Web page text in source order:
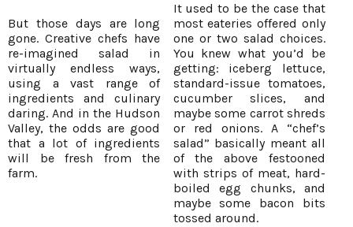
But those days are long
gone. Creative chefs have
re-imagined salad in
virtually endless ways,
using a vast range of
ingredients and culinary
daring. And in the Hudson
Valley, the odds are good
that a lot of ingredients
will be fresh from the
farm.
It used to be the case that
most eateries offered only
one or two salad choices.
You knew what you’d be
getting: iceberg lettuce,
standard-issue tomatoes,
cucumber slices, and
maybe some carrot shreds
or red onions. A “chef’s
salad” basically meant all
of the above festooned
with strips of meat, hard-
boiled egg chunks, and
maybe some bacon bits
tossed around.